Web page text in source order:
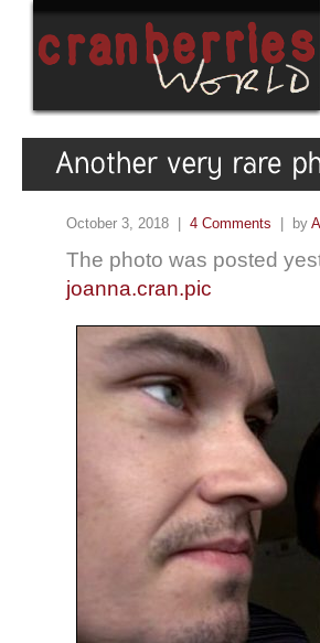
October 3, 2018 | 4 Comments | by
The photo was posted
joanna.cran.pic